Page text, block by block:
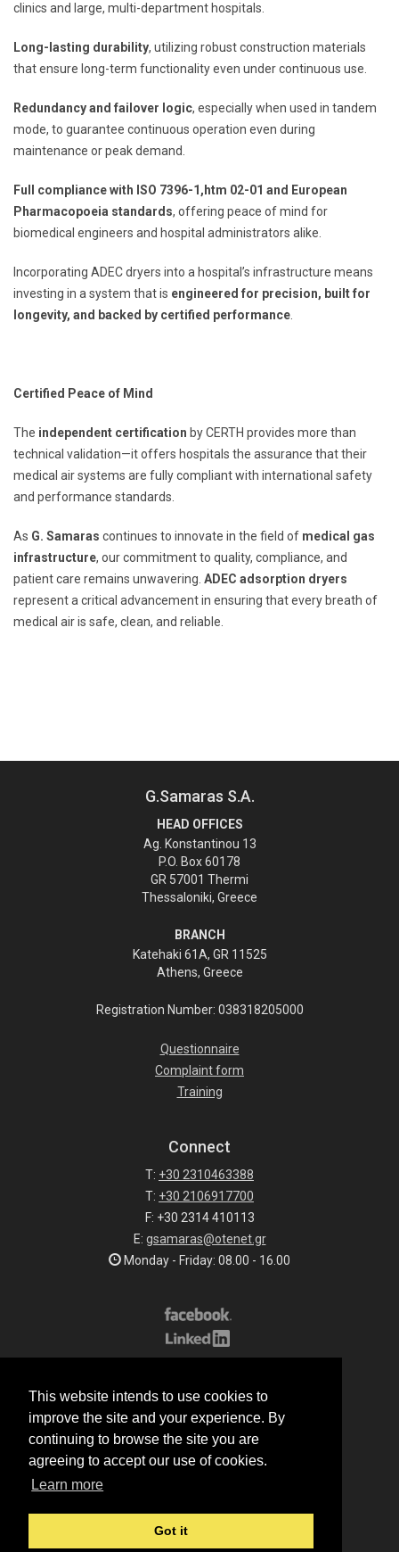
This website intends to use cookies to
improve the site and your experience. By
continuing to browse the site you are
agreeing to accept our use of cookies.
Learn more
Got it
clinics and large, multi-department hospitals.
Long-lasting durability, utilizing robust construction materials
that ensure long-term functionality even under continuous use.
Redundancy and failover logic, especially when used in tandem
mode, to guarantee continuous operation even during
maintenance or peak demand.
Full compliance with ISO 7396-1,htm 02-01 and European
Pharmacopoeia standards, offering peace of mind for
biomedical engineers and hospital administrators alike.
Incorporating ADEC dryers into a hospital’s infrastructure means
investing in a system that is engineered for precision, built for
longevity, and backed by certified performance
Certified Peace of Mind
The independent certification by CERTH provides more than
technical validation—it offers hospitals the assurance that their
medical air systems are fully compliant with international safety
and performance standards.
As G. Samaras continues to innovate in the field of medical gas
infrastructure, our commitment to quality, compliance, and
patient care remains unwavering. ADEC adsorption dryers
represent a critical advancement in ensuring that every breath of
medical air is safe, clean, and reliable.
G.Samaras S.A.
HEAD OFFICES
Ag. Konstantinou 13
P.O. Box 60178
GR 57001 Thermi
Thessaloniki, Greece
BRANCH
Katehaki 61A, GR 11525
Athens, Greece
Registration Number: 038318205000
Questionnaire
Complaint form
Training
Connect
T: +30 2310463388
T: +30 2106917700
F: +30 2314 410113
E: gsamaras@otenet.gr
Monday - Friday: 08.00 - 16.00
© 2026 G.Samaras S.A.
Terms of sale
Cookie policy